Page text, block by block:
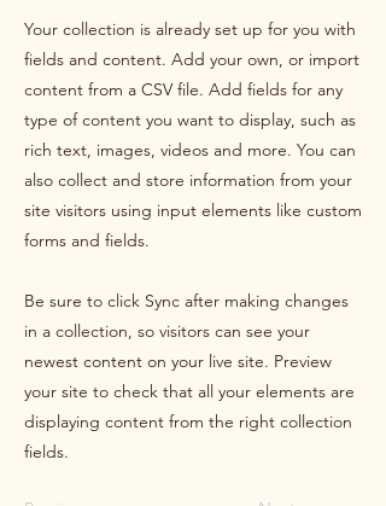
Your collection is already set up for you with
fields and content. Add your own, or import
content from a CSV file. Add fields for any
type of content you want to display, such as
rich text, images, videos and more. You can
also collect and store information from your
site visitors using input elements like custom
forms and fields.
Be sure to click Sync after making changes
in a collection, so visitors can see your
newest content on your live site. Preview
your site to check that all your elements are
displaying content from the right collection
fields.